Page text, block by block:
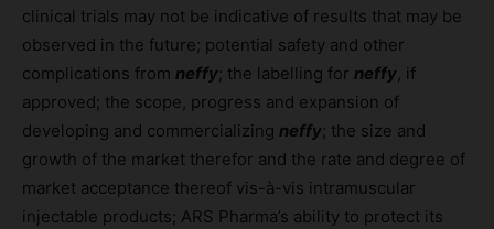
clinical trials may not be indicative of results that may be
observed in the future; potential safety and other
complications from neffy; the labelling for neffy, if
approved; the scope, progress and expansion of
developing and commercializing neffy; the size and
growth of the market therefor and the rate and degree of
market acceptance thereof vis-à-vis intramuscular
injectable products; ARS Pharma’s ability to protect its